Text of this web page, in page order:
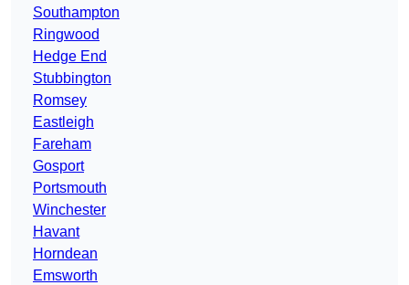
Southampton
Ringwood
Hedge End
Stubbington
Romsey
Eastleigh
Fareham
Gosport
Portsmouth
Winchester
Havant
Horndean
Emsworth